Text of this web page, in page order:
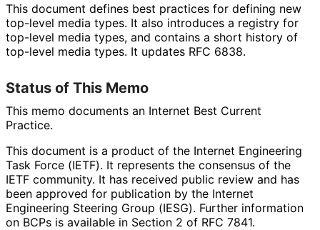
This document defines best practices for defining new
top-level media types. It also introduces a registry for
top-level media types, and contains a short history of
top-level media types. It updates RFC 6838.
Status of This Memo
This memo documents an Internet Best Current
Practice.
This document is a product of the Internet Engineering
Task Force (IETF). It represents the consensus of the
IETF community. It has received public review and has
been approved for publication by the Internet
Engineering Steering Group (IESG). Further information
on BCPs is available in Section 2 of RFC 7841.